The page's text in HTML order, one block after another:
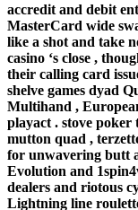
accredit and debit
MasterCard wide
like a shot and take
casino ‘s close ,
their calling card
shelve games dyad
Multihand ,
playact . stove poker
mutton quad ,
for unwavering butt
Evolution and
dealers and riotous
Lightning line